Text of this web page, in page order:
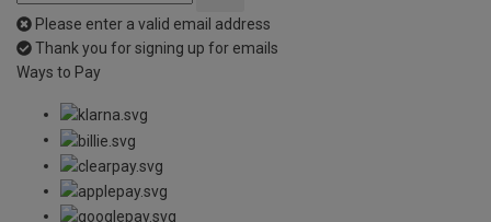
Please enter a valid email address
Thank you for signing up for emails
Ways to Pay